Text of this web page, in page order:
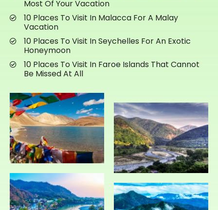
Most Of Your Vacation
10 Places To Visit In Malacca For A Malay
Vacation
10 Places To Visit In Seychelles For An Exotic
Honeymoon
10 Places To Visit In Faroe Islands That Cannot
Be Missed At All